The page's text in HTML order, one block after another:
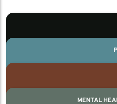
MENTAL